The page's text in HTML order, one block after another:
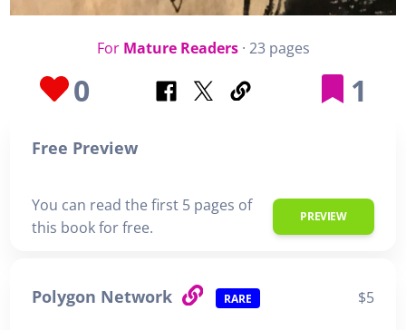
For Mature Readers· 23 pages
0 1
Free Preview
You can read the first 5 pages of
this book for free.
PREVIEW
Polygon Network RARE $5